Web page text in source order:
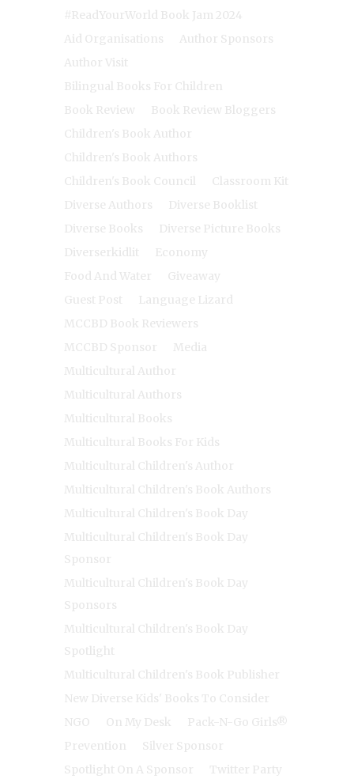
#ReadYourWorld Book Jam 2024
Aid Organisations
Author Sponsors
Author Visit
Bilingual Books For Children
Book Review
Book Review Bloggers
Children's Book Author
Children's Book Authors
Children's Book Council
Classroom Kit
Diverse Authors
Diverse Booklist
Diverse Books
Diverse Picture Books
Diverserkidlit
Economy
Food And Water
Giveaway
Guest Post
Language Lizard
MCCBD Book Reviewers
MCCBD Sponsor
Media
Multicultural Author
Multicultural Authors
Multicultural Books
Multicultural Books For Kids
Multicultural Children's Author
Multicultural Children's Book Authors
Multicultural Children's Book Day
Multicultural Children's Book Day
Sponsor
Multicultural Children's Book Day
Sponsors
Multicultural Children's Book Day
Spotlight
Multicultural Children's Book Publisher
New Diverse Kids' Books To Consider
NGO
On My Desk
Pack-N-Go Girls®
Prevention
Silver Sponsor
Spotlight On A Sponsor
Twitter Party